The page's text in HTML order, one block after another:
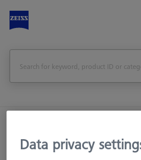
Workpiece Fixturing
Pallets
Data privacy